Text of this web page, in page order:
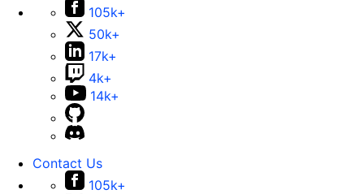
105k+
50k+
17k+
4k+
14k+
Contact Us
105k+